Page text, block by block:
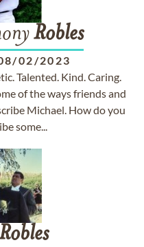
Robles
02/2023
Talented. Kind. Caring.
of the ways friends and
Michael. How do you
some...